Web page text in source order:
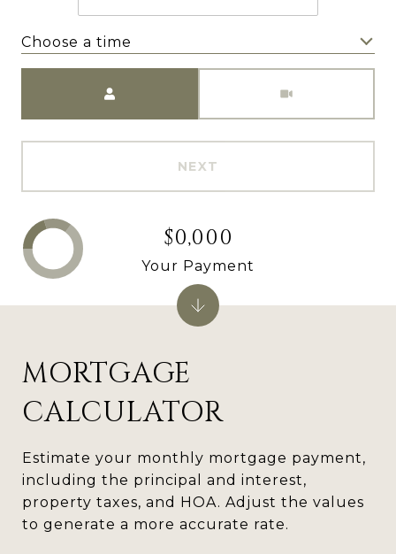
Choose a time
NEXT
MORTGAGE
CALCULATOR
Estimate your monthly mortgage payment,
including the principal and interest,
property taxes, and HOA. Adjust the values
to generate a more accurate rate.
$0,000
Your Payment